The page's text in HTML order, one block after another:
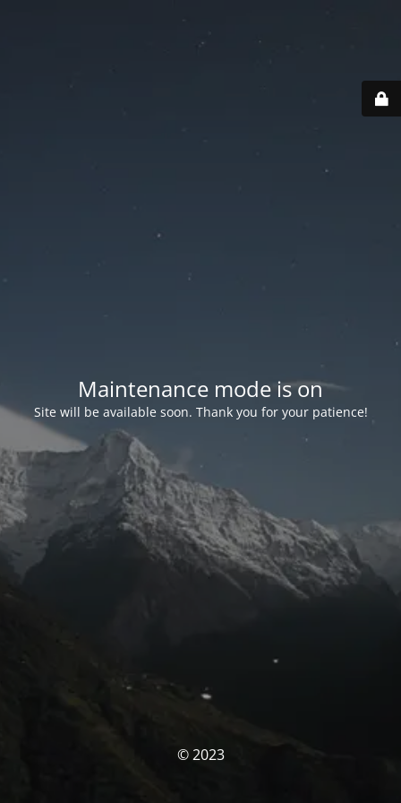
Maintenance mode is on
Site will be available soon. Thank you for your patience!
© 2023